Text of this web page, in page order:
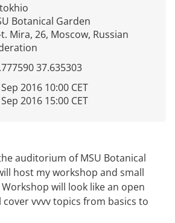
Botanical Garden
Mira, 26, Moscow, Russian
37.635303
2016 10:00 CET
2016 15:00 CET
auditorium of MSU Botanical
host my workshop and small
will look like an open
vvvv topics from basics to